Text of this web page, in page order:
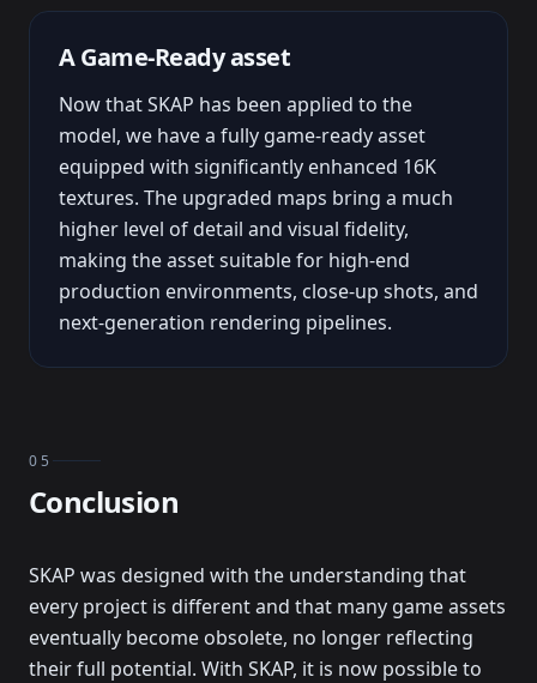
A Game-Ready asset
Now that SKAP has been applied to the
model, we have a fully game-ready asset
equipped with significantly enhanced 16K
textures. The upgraded maps bring a much
higher level of detail and visual fidelity,
making the asset suitable for high-end
production environments, close-up shots, and
next-generation rendering pipelines.
05
Conclusion
SKAP was designed with the understanding that
every project is different and that many game assets
eventually become obsolete, no longer reflecting
their full potential. With SKAP, it is now possible to